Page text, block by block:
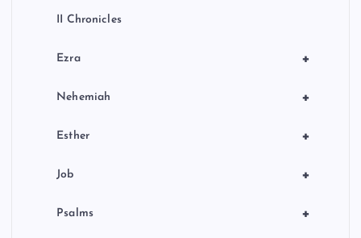
II Chronicles
+
Ezra
+
Nehemiah
+
Esther
+
Job
+
Psalms